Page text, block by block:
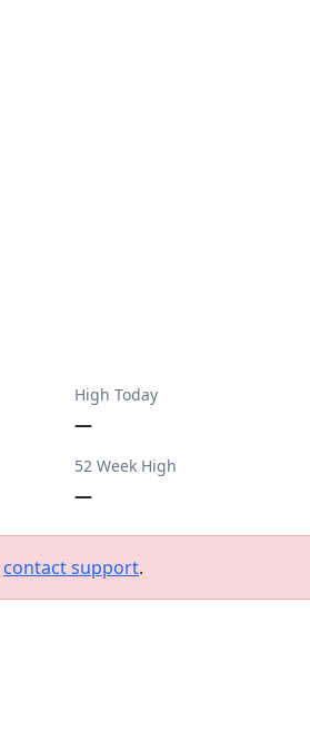
High Today
—
52 Week High
—
contact support.